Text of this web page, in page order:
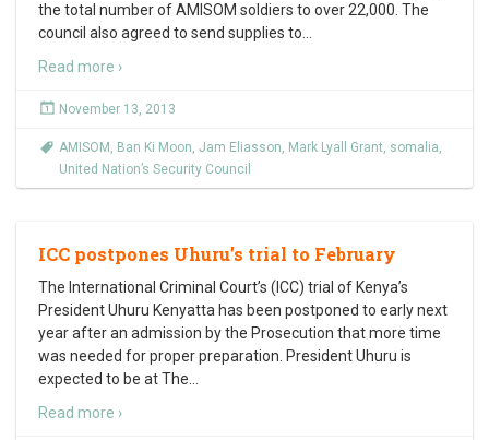
the total number of AMISOM soldiers to over 22,000. The
council also agreed to send supplies to
Read more ›
November 13, 2013
AMISOM , Ban Ki Moon, Jam Eliasson, Mark Lyall Grant, somalia,
United Nation’s Security Council
ICC postpones Uhuru’s trial to February
The International Criminal Court’s (ICC) trial of Kenya’s
President Uhuru Kenyatta has been postponed to early next
year after an admission by the Prosecution that more time
was needed for proper preparation. President Uhuru is
expected to be at The
Read more ›